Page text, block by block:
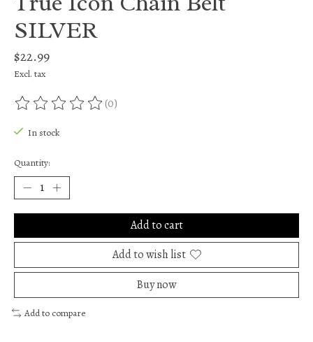
SILVER
$22.99
Excl. tax
The rating of this product is
(0)
In stock
Quantity:
Add to cart
Add to wish list
Buy now
Add to compare